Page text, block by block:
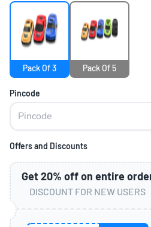
Pack Of 3 Pack Of 5
Pincode
Offers and Discounts
Get20% off on entire
DISCOUNT FOR NEW USERS